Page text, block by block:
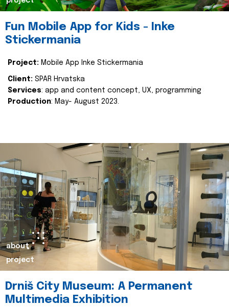
Fun Mobile App for Kids - Inke
Stickermania
Project: Mobile App Inke Stickermania
Client: SPAR Hrvatska
Services: app and content concept, UX, programming
Production: May- August 2023.
about
project
Drniš City Museum: A Permanent
Multimedia Exhibition